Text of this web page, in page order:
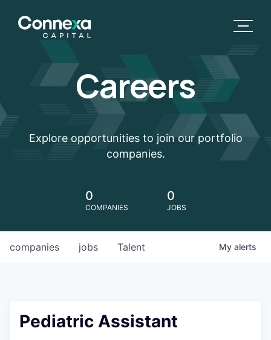
Careers
Explore opportunities to join our portfolio
companies.
0
COMPANIES
0
JOBS
jobs
companies Talent My alerts
Pediatric Assistant